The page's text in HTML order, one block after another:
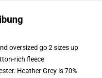
oversized go 2 sizes up
rich fleece
Heather Grey is 70%